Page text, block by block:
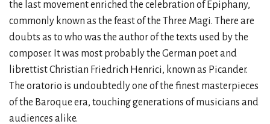
the last movement enriched the celebration of Epiphany,
commonly known as the feast of the Three Magi. There are
doubts as to who was the author of the texts used by the
composer. It was most probably the German poet and
librettist Christian Friedrich Henrici, known as Picander.
The oratorio is undoubtedly one of the finest masterpieces
of the Baroque era, touching generations of musicians and
audiences alike.